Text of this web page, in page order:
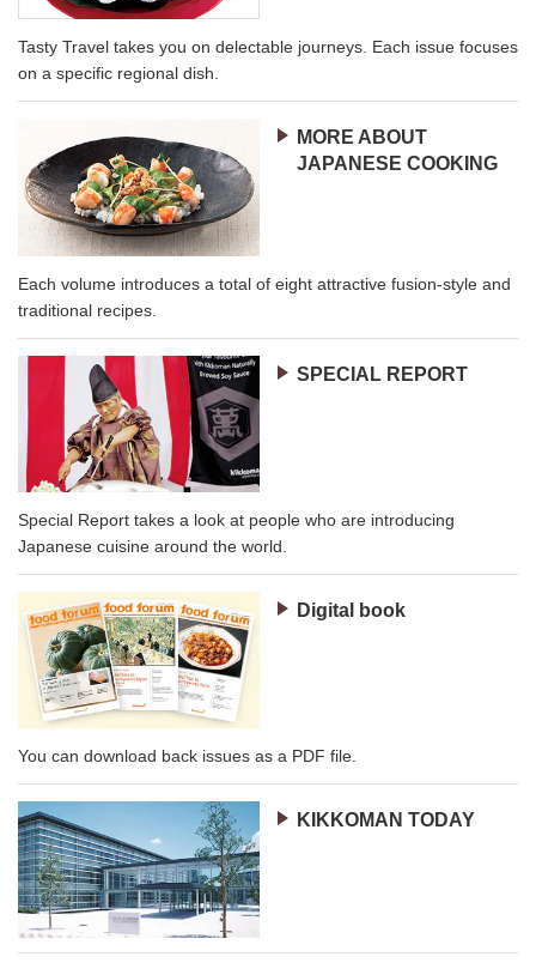
Tasty Travel takes you on delectable journeys. Each issue focuses
on a specific regional dish.
MORE ABOUT
JAPANESE COOKING
Each volume introduces a total of eight attractive fusion-style and
traditional recipes.
SPECIAL REPORT
Special Report takes a look at people who are introducing
Japanese cuisine around the world.
Digital book
You can download back issues as a PDF file.
KIKKOMAN TODAY